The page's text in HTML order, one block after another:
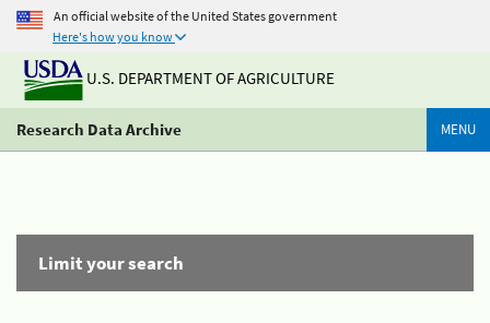
An official website of the United States government
Here's how you know
U.S. DEPARTMENT OF AGRICULTURE
Research Data Archive MENU
Limit your search